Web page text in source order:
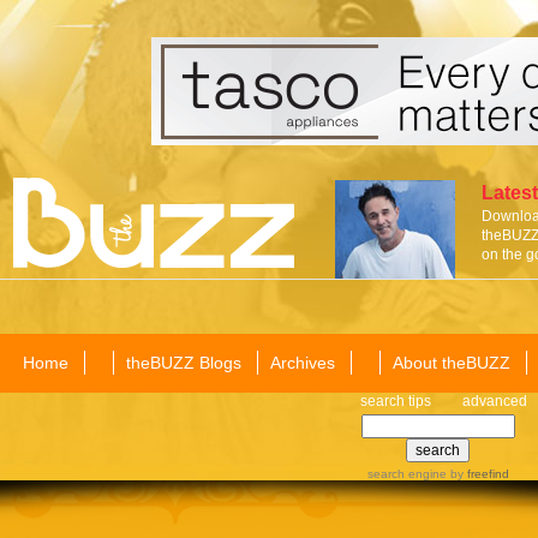
on the
Home theBUZZ Blogs Archives About theBUZZ
search tips advanced
search engine by freefind